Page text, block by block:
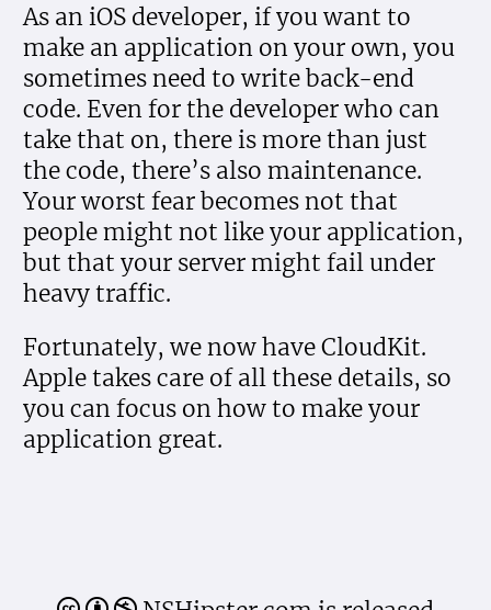
As an iOS developer, if you want to
make an application on your own, you
sometimes need to write back-end
code. Even for the developer who can
take that on, there is more than just
the code, there’s also maintenance.
Your worst fear becomes not that
people might not like your application,
but that your server might fail under
heavy traffic.
Fortunately, we now have CloudKit.
Apple takes care of all these details, so
you can focus on how to make your
application great.